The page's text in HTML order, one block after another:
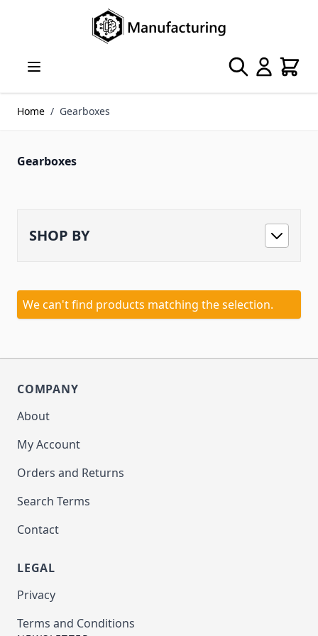
Search Cart
Home / Gearboxes
Gearboxes
SHOP BY
We can't find products matching the selection.
COMPANY
About
My Account
Orders and Returns
Search Terms
Contact
LEGAL
Privacy
Terms and Conditions